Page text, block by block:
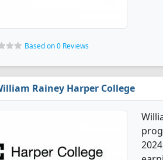
Based on 0 Reviews
Rainey Harper College